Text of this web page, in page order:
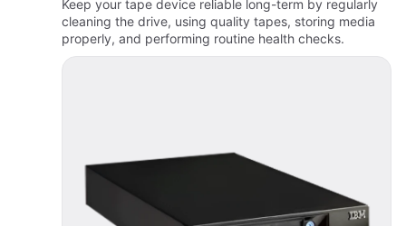
Keep your tape device reliable long-term by regularly
cleaning the drive, using quality tapes, storing media
properly, and performing routine health checks.